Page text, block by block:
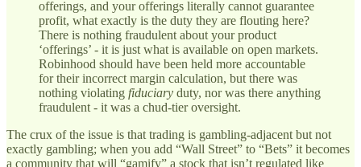
offerings, and your offerings literally cannot guarantee
profit, what exactly is the duty they are flouting here?
There is nothing fraudulent about your product
‘offerings’ - it is just what is available on open markets.
Robinhood should have been held more accountable
for their incorrect margin calculation, but there was
nothing violating fiduciary duty, nor was there anything
fraudulent - it was a chud-tier oversight.
The crux of the issue is that trading is gambling-adjacent but not
exactly gambling; when you add “Wall Street” to “Bets” it becomes
a community that will “gamify” a stock that isn’t regulated like